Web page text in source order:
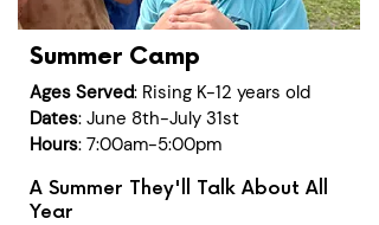
Summer Camp
Ages Served: Rising K-12 years old
Dates: June 8th-July 31st
Hours: 7:00am-5:00pm
A Summer They'll Talk About All
Year